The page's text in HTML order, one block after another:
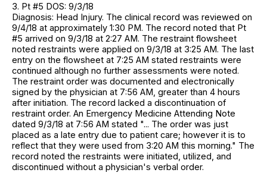
3. Pt #5 DOS: 9/3/18
Diagnosis: Head Injury. The clinical record was reviewed on
9/4/18 at approximately 1:30 PM. The record noted that Pt
#5 arrived on 9/3/18 at 2:27 AM. The restraint flowsheet
noted restraints were applied on 9/3/18 at 3:25 AM. The last
entry on the flowsheet at 7:25 AM stated restraints were
continued although no further assessments were noted.
The restraint order was documented and electronically
signed by the physician at 7:56 AM, greater than 4 hours
after initiation. The record lacked a discontinuation of
restraint order. An Emergency Medicine Attending Note
dated 9/3/18 at 7:56 AM stated "... The order was just
placed as a late entry due to patient care; however it is to
reflect that they were used from 3:20 AM this morning." The
record noted the restraints were initiated, utilized, and
discontinued without a physician's verbal order.